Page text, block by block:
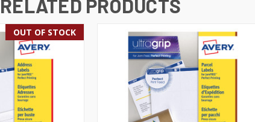
RELATED PRODUCTS
OUT OF STOCK